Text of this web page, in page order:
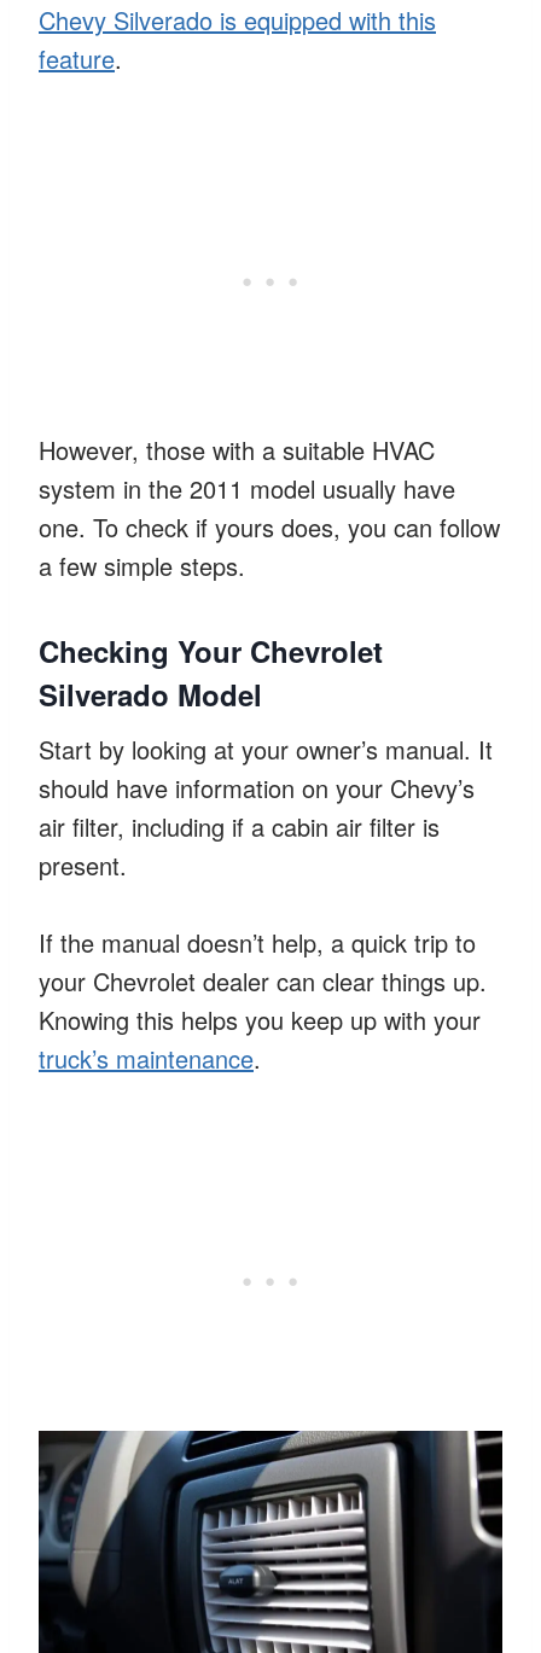
Chevy Silverado is equipped with this
feature.
However, those with a suitable HVAC
system in the 2011 model usually have
one. To check if yours does, you can follow
a few simple steps.
Checking Your Chevrolet
Silverado Model
Start by looking at your owner’s manual. It
should have information on your Chevy’s
air filter, including if a cabin air filter is
present.
If the manual doesn’t help, a quick trip to
your Chevrolet dealer can clear things up.
Knowing this helps you keep up with your
truck’s maintenance.